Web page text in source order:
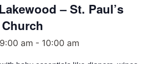
– St. Paul’s
am - 10:00 am